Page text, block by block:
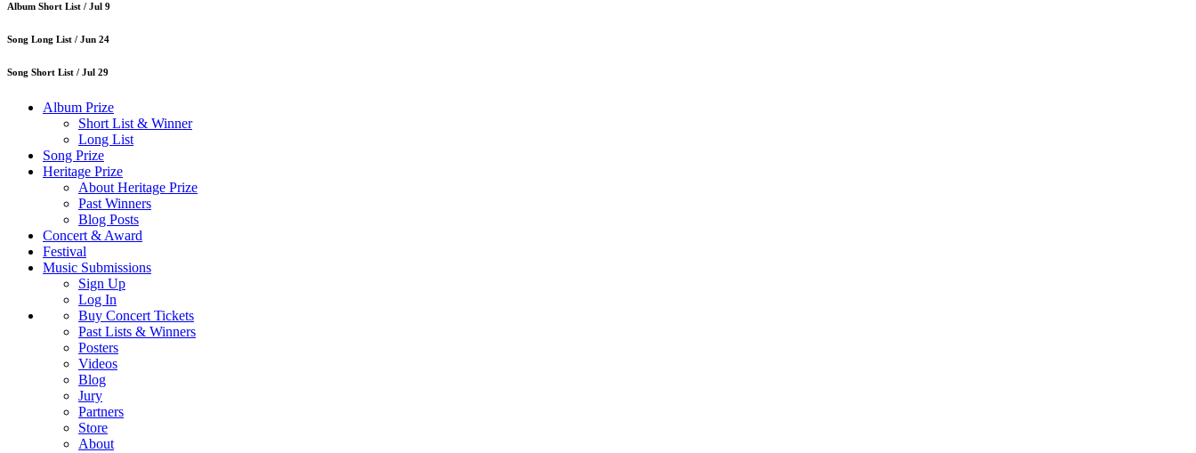
Album Short List / Jul 9
Song Long List / Jun 24
Song Short List / Jul 29
Album Prize
Short List & Winner
Long List
Song Prize
Heritage Prize
About Heritage Prize
Past Winners
Blog Posts
Concert & Award
Festival
Music Submissions
Sign Up
Log In
Buy Concert Tickets
Past Lists & Winners
Posters
Videos
Blog
Jury
Partners
Store
About